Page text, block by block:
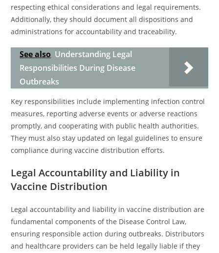
respecting ethical considerations and legal requirements.
Additionally, they should document all dispositions and
administrations for accountability and traceability.
See also Understanding Legal
Responsibilities During Disease
Outbreaks
Key responsibilities include implementing infection control
measures, reporting adverse events or adverse reactions
promptly, and cooperating with public health authorities.
They must also stay updated on legal guidelines to ensure
compliance during vaccine distribution efforts.
Legal Accountability and Liability in
Vaccine Distribution
Legal accountability and liability in vaccine distribution are
fundamental components of the Disease Control Law,
ensuring responsible action during outbreaks. Distributors
and healthcare providers can be held legally liable if they